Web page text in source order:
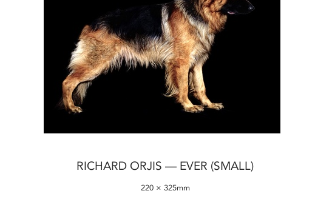
RICHARD ORJIS — EVER (SMALL)
220 × 325mm